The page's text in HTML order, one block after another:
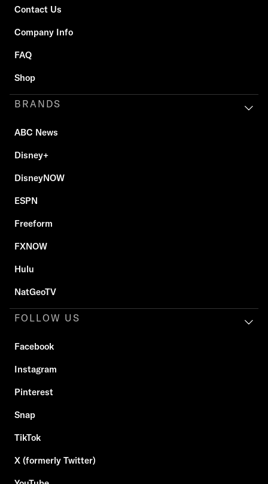
Contact Us
Company Info
FAQ
Shop
BRANDS
ABC News
Disney+
DisneyNOW
ESPN
Freeform
FXNOW
Hulu
NatGeoTV
FOLLOW US
Facebook
Instagram
Pinterest
Snap
TikTok
X (formerly Twitter)